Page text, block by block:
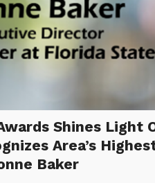
Shines Light
Area’s
Baker